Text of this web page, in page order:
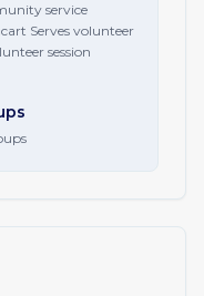
service
Serves volunteer
session